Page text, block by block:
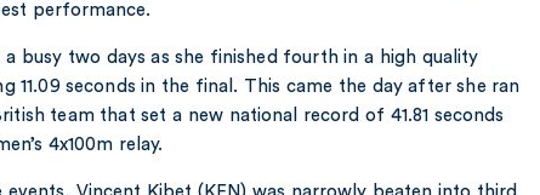
performance.
a busy two days as she finished fourth in a high quality
11.09 seconds in the final. This came the day after she ran
team that set a new national record of 41.81 seconds
4x100m relay.